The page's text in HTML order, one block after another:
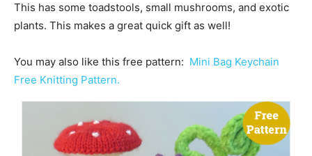
This has some toadstools, small mushrooms, and exotic
plants. This makes a great quick gift as well!
You may also like this free pattern: Mini Bag Keychain
Free Knitting Pattern.